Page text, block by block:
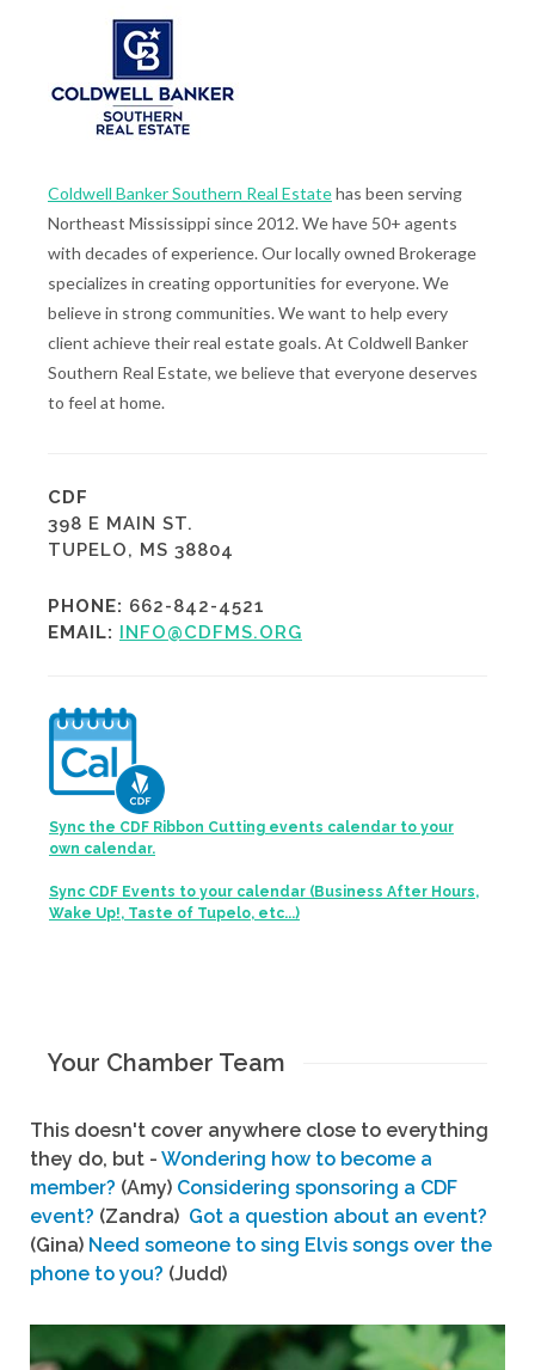
Coldwell Banker Southern Real Estatehas been serving
Northeast Mississippi since 2012. We have 50+ agents
with decades of experience. Our locally owned Brokerage
specializes in creating opportunities for everyone. We
believe in strong communities. We want to help every
client achieve their real estate goals. At Coldwell Banker
Southern Real Estate, we believe that everyone deserves
to feel at home.
CDF
398 E MAIN ST.
TUPELO, MS 38804
PHONE: 662-842-4521
EMAIL: INFO@CDFMS.ORG
Sync the CDF Ribbon Cutting events calendar to your
own calendar.
Sync CDF Events to your calendar (Business After Hours,
Wake Up!, Taste of Tupelo, etc...)
Your Chamber Team
This doesn't cover anywhere close to everything
they do, but - Wondering how to become a
member? (Amy) Considering sponsoring a CDF
event? (Zandra) Got a question about an event?
(Gina) Need someone to sing Elvis songs over the
phone to you? (Judd)